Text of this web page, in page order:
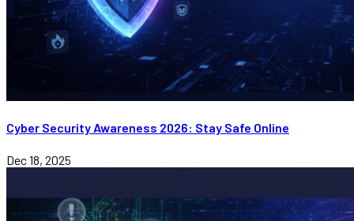
Cyber Security Awareness 2026: Stay Safe Online
Dec 18, 2025